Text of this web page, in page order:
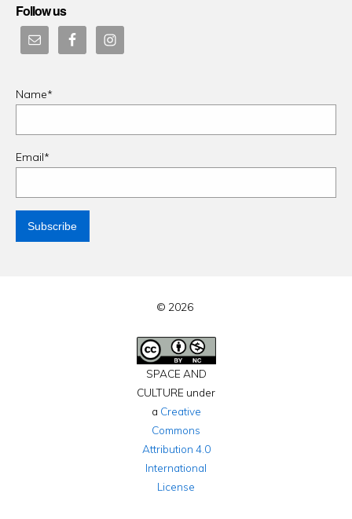
Follow us
Name*
Email*
© 2026
SPACE AND
CULTURE under
a Creative
Commons
Attribution 4.0
International
License